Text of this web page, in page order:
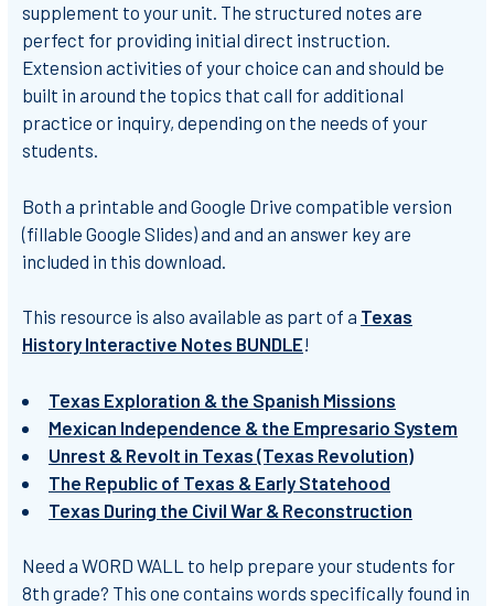
supplement to your unit. The structured notes are
perfect for providing initial direct instruction.
Extension activities of your choice can and should be
built in around the topics that call for additional
practice or inquiry, depending on the needs of your
students.
Both a printable and Google Drive compatible version
(fillable Google Slides) and and an answer keyare
included in this download.
This resource is also available as part of a Texas
History Interactive Notes BUNDLE!
Texas Exploration & the Spanish Missions
Mexican Independence & the Empresario System
Unrest & Revolt in Texas (Texas Revolution)
The Republic of Texas & Early Statehood
Texas During the Civil War & Reconstruction
Need a WORD WALL to help prepare your students for
8th grade? This one contains words specifically found in